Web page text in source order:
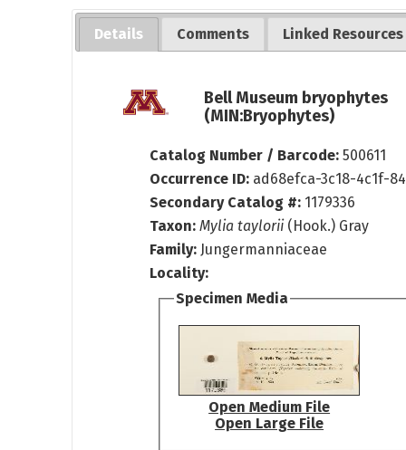
Details Comments Linked Resources
Bell Museum bryophytes
(MIN:Bryophytes)
Catalog Number / Barcode:500611
Occurrence ID: ad68efca-3c18-4c1f-
Secondary Catalog #: 1179336
Taxon: Mylia taylorii (Hook.) Gray
Family: Jungermanniaceae
Locality:
Specimen Media
Open Medium File
Open Large File